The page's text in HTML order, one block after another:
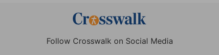
Follow Crosswalk on Social Media